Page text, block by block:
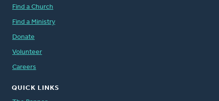
Find a Church
Find a Ministry
Donate
Volunteer
Careers
QUICK LINKS